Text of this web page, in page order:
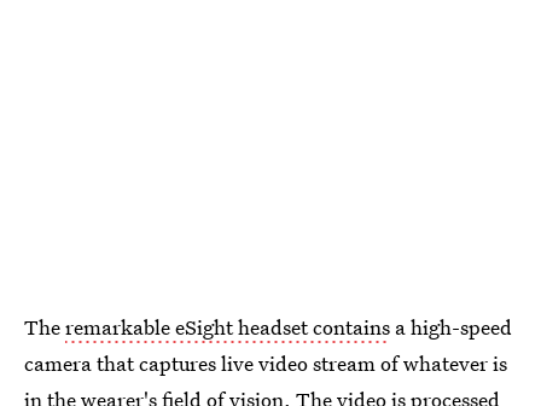
Theremarkable eSight headset contains a high-speed
camera that captures live video stream of whatever is
in the wearer's field of vision. The video is processed